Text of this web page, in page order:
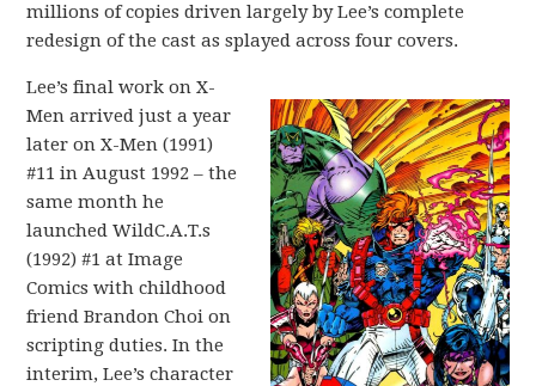
millions of copies driven largely by Lee’s complete
redesign of the cast as splayed across four covers.
Lee’s final work on X-
Men arrived just a year
later on X-Men (1991)
#11 in August 1992 – the
same month he
launched WildC.A.T.s
(1992) #1 at Image
Comics with childhood
friend Brandon Choi on
scripting duties. In the
interim, Lee’s character